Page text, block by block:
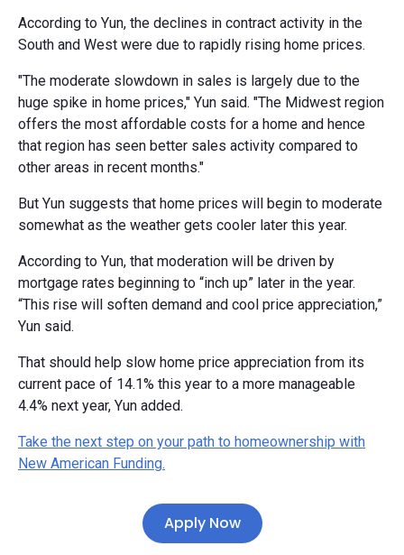
According to Yun, the declines in contract activity in the
South and West were due to rapidly rising home prices.
"The moderate slowdown in sales is largely due to the
huge spike in home prices," Yun said. "The Midwest region
offers the most affordable costs for a home and hence
that region has seen better sales activity compared to
other areas in recent months."
But Yun suggests that home prices will begin to moderate
somewhat as the weather gets cooler later this year.
According to Yun, that moderation will be driven by
mortgage rates beginning to “inch up” later in the year.
“This rise will soften demand and cool price appreciation,”
Yun said.
That should help slow home price appreciation from its
current pace of 14.1% this year to a more manageable
4.4% next year, Yun added.
Take the next step on your path to homeownership with
New American Funding.
Apply Now